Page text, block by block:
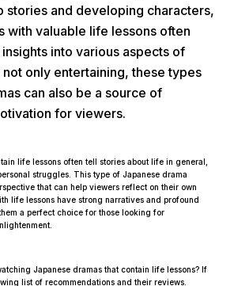
Prev
stories and developing characters,
with valuable life lessons often
into various aspects of
not only entertaining, these types
can also be a source of
for viewers.
life lessons often tell stories about life in general,
struggles. This type of Japanese drama
that can help viewers reflect on their own
life lessons have strong narratives and profound
a perfect choice for those looking for
Japanese dramas that contain life lessons? If
list of recommendations and their reviews.